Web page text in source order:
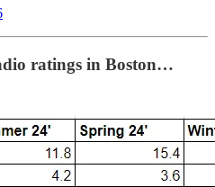
ratings in Boston…